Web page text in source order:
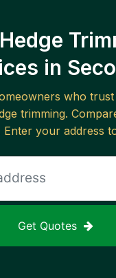
in
who
trimming.
your address
Get Quotes